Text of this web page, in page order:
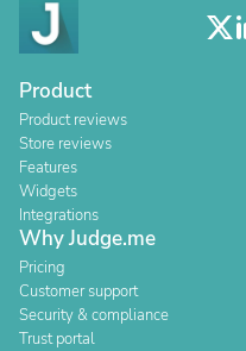
Product
Product reviews
Store reviews
Features
Widgets
Integrations
Why Judge.me
Pricing
Customer support
Security & compliance
Trust portal